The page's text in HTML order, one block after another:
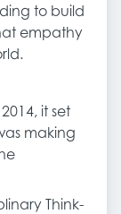
to build
empathy
it set
making
Think-